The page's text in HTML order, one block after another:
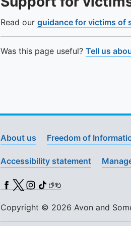
Read our guidance for victims of
Was this page useful? Tell us
About us Freedom of
Accessibility statement
Facebook
X (Twitter)
Instagram
TikTok
BSL
Copyright © 2026 Avon and